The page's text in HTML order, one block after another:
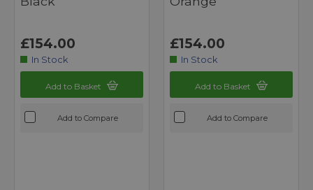
£154.00
In Stock
Add to Basket
Add to Compare
£154.00
In Stock
Add to Basket
Add to Compare